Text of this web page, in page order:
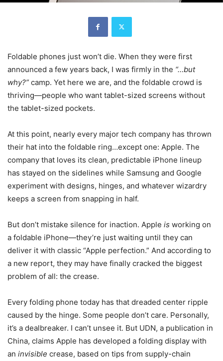
Foldable phones just won’t die. When they were first
announced a few years back, I was firmly in the “…but
why?” camp. Yet here we are, and the foldable crowd is
thriving—people who want tablet-sized screens without
the tablet-sized pockets.
At this point, nearly every major tech company has thrown
their hat into the foldable ring…except one: Apple. The
company that loves its clean, predictable iPhone lineup
has stayed on the sidelines while Samsung and Google
experiment with designs, hinges, and whatever wizardry
keeps a screen from snapping in half.
But don’t mistake silence for inaction. Apple is working on
a foldable iPhone—they’re just waiting until they can
deliver it with classic “Apple perfection.” And according to
a new report, they may have finally cracked the biggest
problem of all: the crease.
Every folding phone today has that dreaded center ripple
caused by the hinge. Some people don’t care. Personally,
it’s a dealbreaker. I can’t unsee it. But UDN, a publication in
China, claims Apple has developed a folding display with
an invisible crease, based on tips from supply-chain